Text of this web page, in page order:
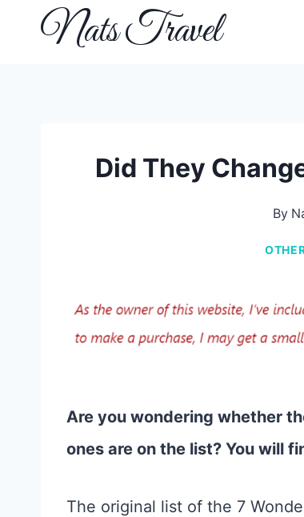
Nats Travel
Did They
By
Are you wondering whether
ones are on the list? You will
The original list of the 7